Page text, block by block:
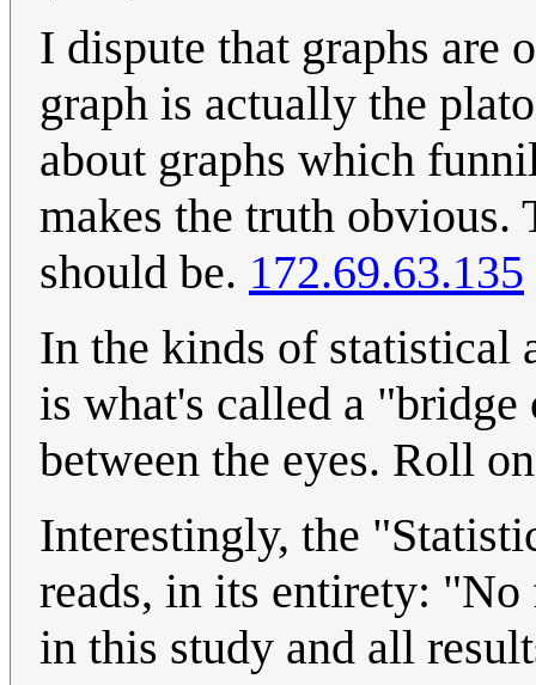
I dispute that graphs are
graph is actually the
about graphs which
makes the truth
should be. 172.69.63.135
In the kinds of statistical
is what's called a
between the eyes. Roll
Interestingly, the
reads, in its entirety: "No
in this study and all